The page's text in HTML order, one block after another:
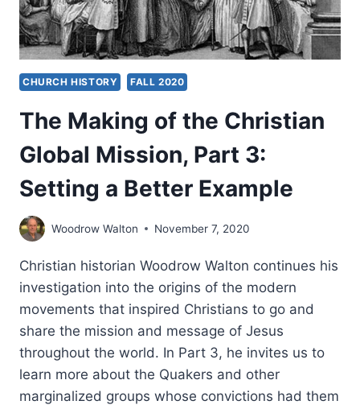
CHURCH HISTORY FALL 2020
The Making of the Christian
Global Mission, Part 3:
Setting a Better Example
Woodrow Walton November 7, 2020
Christian historian Woodrow Walton continues his
investigation into the origins of the modern
movements that inspired Christians to go and
share the mission and message of Jesus
throughout the world. In Part 3, he invites us to
learn more about the Quakers and other
marginalized groups whose convictions had them